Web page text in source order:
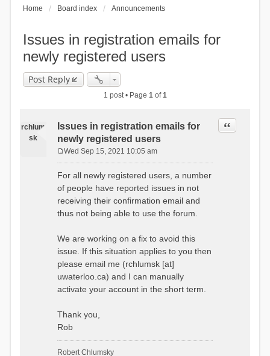
Home Board index Announcements
Issues in registration emails for
newly registered users
Post Reply
1 post • Page 1of1
rchlum
sk
Issues in registration emails for
newly registered users
Quote
s
t
Wed Sep 15, 2021 10:05 am
For all newly registered users, a number
of people have reported issues in not
receiving their confirmation email and
thus not being able to use the forum.
We are working on a fix to avoid this
issue. If this situation applies to you then
please email me (rchlumsk [at]
uwaterloo.ca) and I can manually
activate your account in the short term.
Thank you,
Rob
Robert Chlumsky